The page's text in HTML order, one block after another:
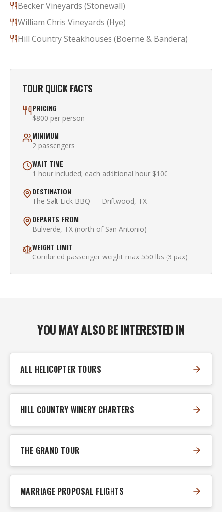
Becker Vineyards (Stonewall)
William Chris Vineyards (Hye)
Hill Country Steakhouses (Boerne & Bandera)
TOUR QUICK FACTS
PRICING
$800 per person
MINIMUM
2 passengers
WAIT TIME
1 hour included; each additional hour $100
DESTINATION
The Salt Lick BBQ — Driftwood, TX
DEPARTS FROM
Bulverde, TX (north of San Antonio)
WEIGHT LIMIT
Combined passenger weight max 550 lbs (3 pax)
YOU MAY ALSO BE INTERESTED IN
ALL HELICOPTER TOURS
HILL COUNTRY WINERY CHARTERS
THE GRAND TOUR
MARRIAGE PROPOSAL FLIGHTS